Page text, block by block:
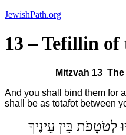
Skip
content
JewishPath.org
13 – Tefillin of
Mitzvah 13 The
And you shall bind them for
shall be as totafot between
לְטֹטָפֹת בֵּין עֵינֶיךָ